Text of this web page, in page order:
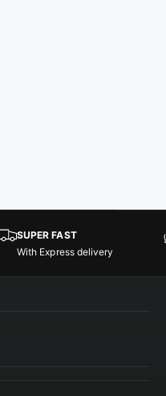
SUPER FAST
With Express delivery